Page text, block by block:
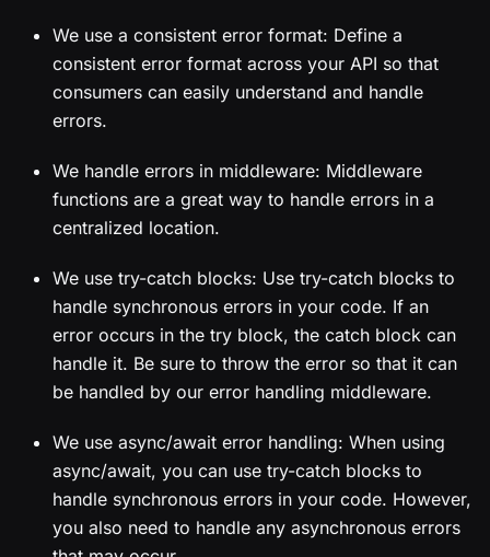
We use a consistent error format: Define a
consistent error format across your API so that
consumers can easily understand and handle
errors.
We handle errors in middleware: Middleware
functions are a great way to handle errors in a
centralized location.
We use try-catch blocks: Use try-catch blocks to
handle synchronous errors in your code. If an
error occurs in the try block, the catch block can
handle it. Be sure to throw the error so that it can
be handled by our error handling middleware.
We use async/await error handling: When using
async/await, you can use try-catch blocks to
handle synchronous errors in your code. However,
you also need to handle any asynchronous errors